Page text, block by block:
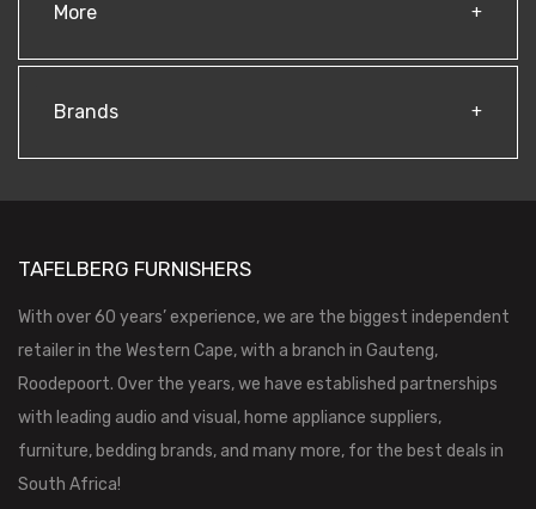
More
Brands
TAFELBERG FURNISHERS
With over 60 years’ experience, we are the biggest independent
retailer in the Western Cape, with a branch in Gauteng,
Roodepoort. Over the years, we have established partnerships
with leading audio and visual, home appliance suppliers,
furniture, bedding brands, and many more, for the best deals in
South Africa!